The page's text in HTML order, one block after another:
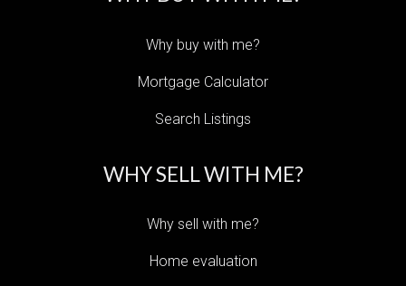
Why buy with me?
Mortgage Calculator
Search Listings
WHY SELL WITH ME?
Why sell with me?
Home evaluation